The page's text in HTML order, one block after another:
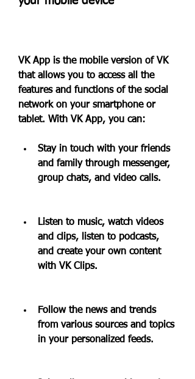
VK App is the mobile version of VK
that allows you to access all the
features and functions of the social
network on your smartphone or
tablet. With VK App, you can:
Stay in touch with your friends
and family through messenger,
group chats, and video calls.
Listen to music, watch videos
and clips, listen to podcasts,
and create your own content
with VK Clips.
Follow the news and trends
from various sources and topics
in your personalized feeds.